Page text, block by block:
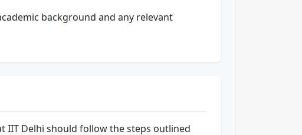
background and any relevant
IIT Delhi should follow the steps outlined